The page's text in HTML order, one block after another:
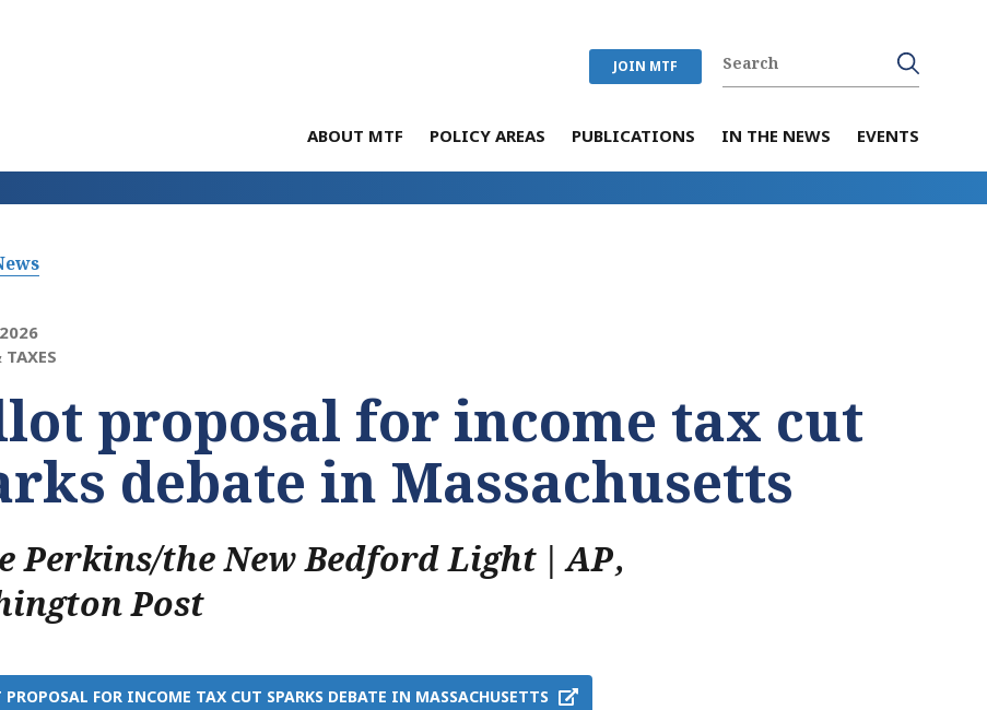
JOIN MTF
ABOUT MTF POLICY AREAS PUBLICATIONS IN THE NEWS EVENTS
proposal for income tax cut
debate in Massachusetts
Perkins/the New Bedford Light | AP
,
Post
FOR INCOME TAX CUT SPARKS DEBATE IN MASSACHUSETTS